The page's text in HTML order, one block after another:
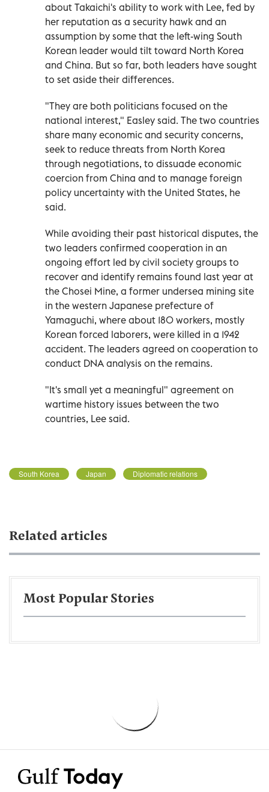
about Takaichi's ability to work with Lee, fed by
her reputation as a security hawk and an
assumption by some that the left-wing South
Korean leader would tilt toward North Korea
and China. But so far, both leaders have sought
to set aside their differences.
"They are both politicians focused on the
national interest," Easley said. The two countries
share many economic and security concerns,
seek to reduce threats from North Korea
through negotiations, to dissuade economic
coercion from China and to manage foreign
policy uncertainty with the United States, he
said.
While avoiding their past historical disputes, the
two leaders confirmed cooperation in an
ongoing effort led by civil society groups to
recover and identify remains found last year at
the Chosei Mine, a former undersea mining site
in the western Japanese prefecture of
Yamaguchi, where about 180 workers, mostly
Korean forced laborers, were killed in a 1942
accident. The leaders agreed on cooperation to
conduct DNA analysis on the remains.
"It's small yet a meaningful" agreement on
wartime history issues between the two
countries, Lee said.
South Korea Japan Diplomatic relations
Related articles
Most Popular Stories